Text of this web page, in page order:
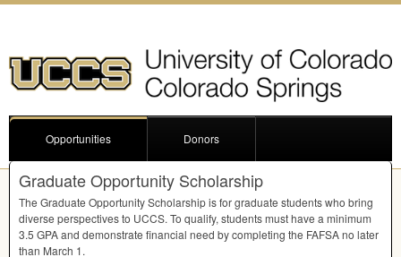
Opportunities Donors
Graduate Opportunity Scholarship
The Graduate Opportunity Scholarship is for graduate students who bring
diverse perspectives to UCCS. To qualify, students must have a minimum
3.5 GPAand demonstrate financial need by completing the FAFSAno later
than March 1.